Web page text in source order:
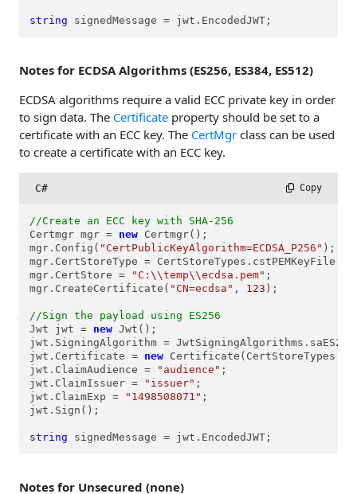
string signedMessage = jwt.EncodedJWT;
Notes for ECDSA Algorithms (ES256, ES384, ES512)
ECDSA algorithms require a valid ECC private key in order
to sign data. The Certificate property should be set to a
certificate with an ECC key. The CertMgr class can be used
to create a certificate with an ECC key.
C# Copy
//Create an ECC key with SHA-256
Certmgr mgr = new Certmgr();
mgr.Config( "CertPublicKeyAlgorithm=ECDSA_P256" );
mgr.CertStoreType = CertStoreTypes.cstPEMKeyFile;
mgr.CertStore =
"C:\\temp\\ecdsa.pem" ;
mgr.CreateCertificate( "CN=ecdsa" , 123 );
//Sign the payload using ES256
Jwt jwt = new Jwt();
jwt.SigningAlgorithm =
jwt.Certificate = new
jwt.ClaimAudience =
"audience" ;
jwt.ClaimIssuer =
"issuer" ;
jwt.ClaimExp =
"1498508071" ;
jwt.Sign();
string signedMessage = jwt.EncodedJWT;
Notes for Unsecured (none)